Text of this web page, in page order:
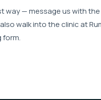
way — message us with
walk into the clinic at
form.